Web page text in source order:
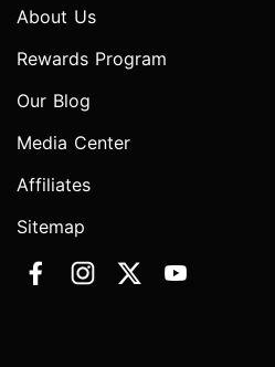
About Us
Rewards Program
Our Blog
Media Center
Affiliates
Sitemap